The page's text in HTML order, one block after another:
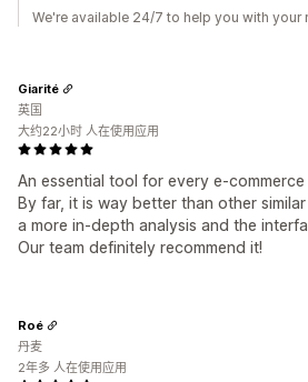
We're available 24/7 to help you with your
An essential tool for every e-
By far, it is way better than other
a more in-depth analysis and the
Our team definitely recommend it!
Giarité
英国
大约22小时 人在使用应用
Roé
丹麦
2年多 人在使用应用